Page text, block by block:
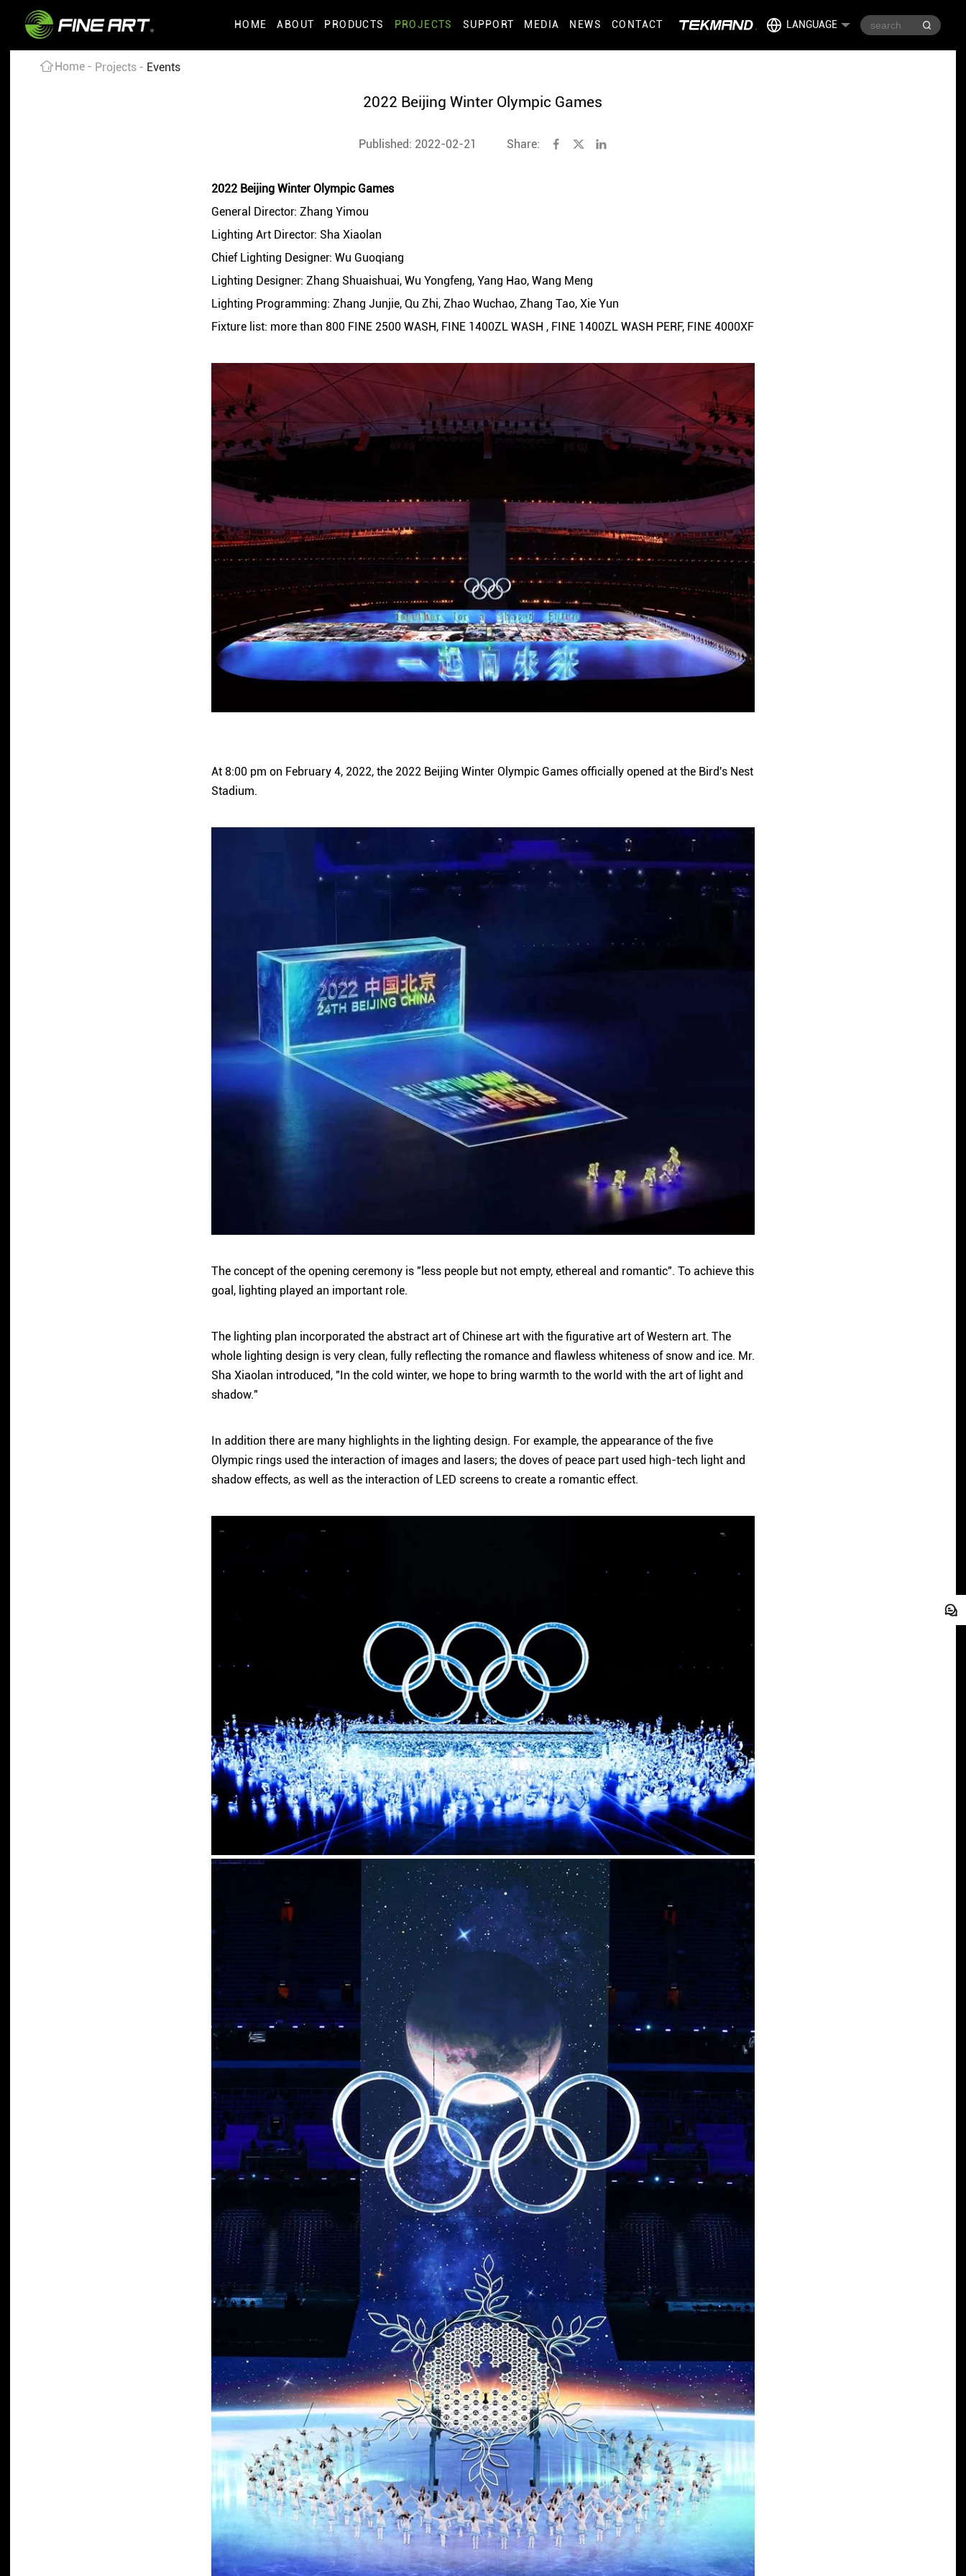
HOME ABOUT PRODUCTS PROJECTS SUPPORT MEDIA NEWS CONTACT LANGUAGE
Home Projects Events
2022 Beijing Winter Olympic Games
Published: 2022-02-21 Share:
2022 Beijing Winter Olympic Games
General Director: Zhang Yimou
Lighting Art Director: Sha Xiaolan
Chief Lighting Designer: Wu Guoqiang
Lighting Designer: Zhang Shuaishuai, Wu Yongfeng, Yang Hao, Wang Meng
Lighting Programming: Zhang Junjie, Qu Zhi, Zhao Wuchao, Zhang Tao, Xie Yun
Fixture list: more than 800 FINE 2500 WASH, FINE 1400ZL WASH , FINE 1400ZL WASH PERF, FINE 4000XF
At 8:00 pm on February 4, 2022, the 2022 Beijing Winter Olympic Games officially opened at the Bird's Nest
Stadium.
The concept of the opening ceremony is "less people but not empty, ethereal and romantic". To achieve this
goal, lighting played an important role.
The lighting plan incorporated the abstract art of Chinese art with the figurative art of Western art. The
whole lighting design is very clean, fully reflecting the romance and flawless whiteness of snow and ice. Mr.
Sha Xiaolan introduced, "In the cold winter, we hope to bring warmth to the world with the art of light and
shadow."
In addition there are many highlights in the lighting design. For example, the appearance of the five
Olympic rings used the interaction of images and lasers; the doves of peace part used high-tech light and
shadow effects, as well as the interaction of LED screens to create a romantic effect.